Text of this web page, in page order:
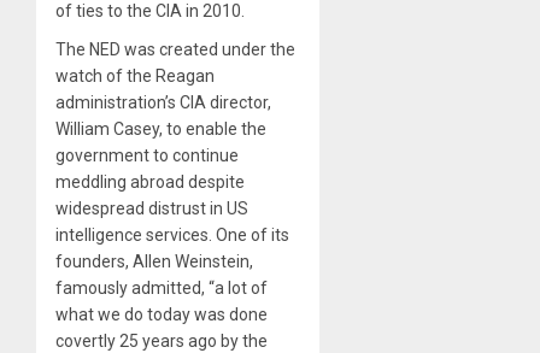
of ties to the CIA in 2010.
The NED was created under the
watch of the Reagan
administration’s CIA director,
William Casey, to enable the
government to continue
meddling abroad despite
widespread distrust in US
intelligence services. One of its
founders, Allen Weinstein,
famously admitted, “a lot of
what we do today was done
covertly 25 years ago by the